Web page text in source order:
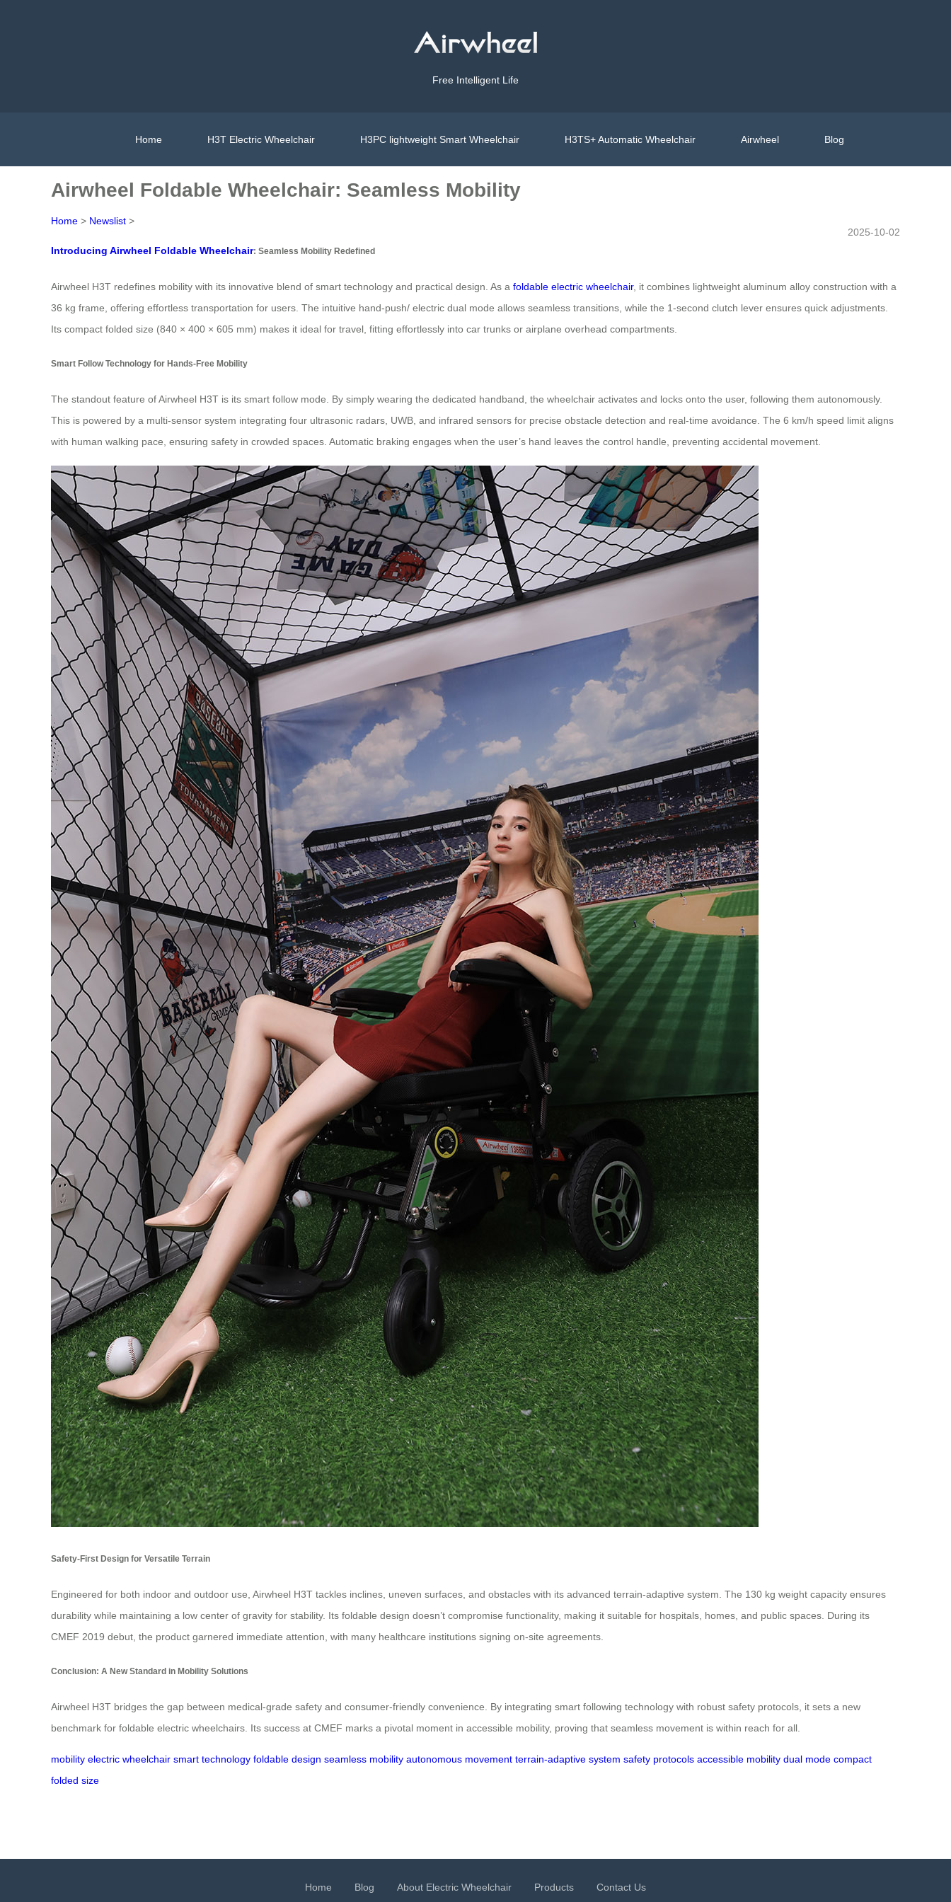
Free Intelligent Life
Home H3T Electric Wheelchair H3PC lightweight Smart Wheelchair H3TS+ Automatic Wheelchair Airwheel Blog
Airwheel Foldable Wheelchair: Seamless Mobility
Home > Newslist >
2025-10-02
Introducing Airwheel Foldable Wheelchair: Seamless Mobility Redefined
Airwheel H3T redefines mobility with its innovative blend of smart technology and practical design. As a foldable electric wheelchair, it combines lightweight aluminum alloy construction with a
36 kg frame, offering effortless transportation for users. The intuitive hand-push/ electric dual mode allows seamless transitions, while the 1-second clutch lever ensures quick adjustments.
Its compact folded size (840 × 400 × 605 mm) makes it ideal for travel, fitting effortlessly into car trunks or airplane overhead compartments.
Smart Follow Technology for Hands-Free Mobility
The standout feature of Airwheel H3T is its smart follow mode. By simply wearing the dedicated handband, the wheelchair activates and locks onto the user, following them autonomously.
This is powered by a multi-sensor system integrating four ultrasonic radars, UWB, and infrared sensors for precise obstacle detection and real-time avoidance. The 6 km/h speed limit aligns
with human walking pace, ensuring safety in crowded spaces. Automatic braking engages when the user’s hand leaves the control handle, preventing accidental movement.
Safety-First Design for Versatile Terrain
Engineered for both indoor and outdoor use, Airwheel H3T tackles inclines, uneven surfaces, and obstacles with its advanced terrain-adaptive system. The 130 kg weight capacity ensures
durability while maintaining a low center of gravity for stability. Its foldable design doesn’t compromise functionality, making it suitable for hospitals, homes, and public spaces. During its
CMEF 2019 debut, the product garnered immediate attention, with many healthcare institutions signing on-site agreements.
Conclusion: A New Standard in Mobility Solutions
Airwheel H3T bridges the gap between medical-grade safety and consumer-friendly convenience. By integrating smart following technology with robust safety protocols, it sets a new
benchmark for foldable electric wheelchairs. Its success at CMEF marks a pivotal moment in accessible mobility, proving that seamless movement is within reach for all.
mobility electric wheelchair smart technology foldable design seamless mobility autonomous movement terrain-adaptive system safety protocols accessible mobility dual mode compact
folded size
Home Blog About Electric Wheelchair Products Contact Us